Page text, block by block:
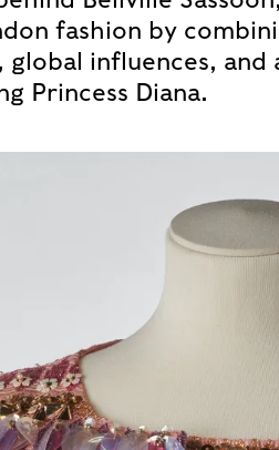
fashion by
influences, and
Princess Diana.